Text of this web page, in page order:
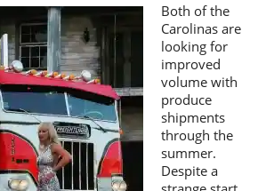
Both of the
Carolinas are
looking for
improved
volume with
produce
shipments
through the
summer.
Despite a